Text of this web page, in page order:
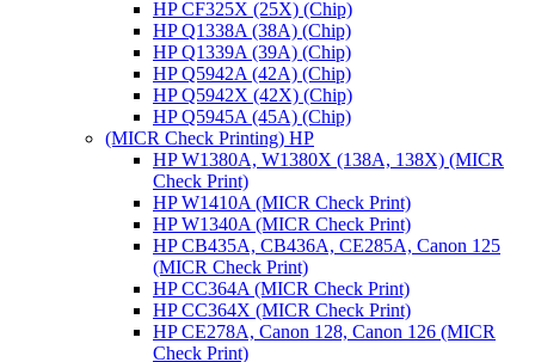
HP CF325X (25X) (Chip)
HP Q1338A (38A) (Chip)
HP Q1339A (39A) (Chip)
HP Q5942A (42A) (Chip)
HP Q5942X (42X) (Chip)
HP Q5945A (45A) (Chip)
(MICR Check Printing) HP
HP W1380A, W1380X (138A, 138X) (MICR
Check Print)
HP W1410A (MICR Check Print)
HP W1340A (MICR Check Print)
HP CB435A, CB436A, CE285A, Canon 125
(MICR Check Print)
HP CC364A (MICR Check Print)
HP CC364X (MICR Check Print)
HP CE278A, Canon 128, Canon 126 (MICR
Check Print)